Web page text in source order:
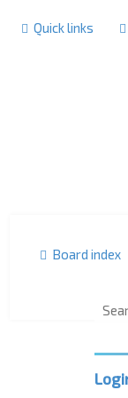
Quick links
Board index